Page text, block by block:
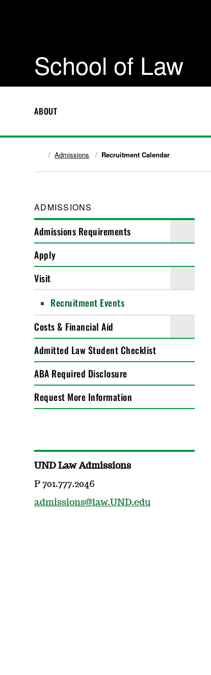
School of Law
ABOUT
Admissions Recruitment Calendar
ADMISSIONS
Admissions Requirements
Apply
Visit
Recruitment Events
Costs & Financial Aid
Admitted Law Student Checklist
ABA Required Disclosure
Request More Information
UND Law Admissions
P 701.777.2046
admissions@law.UND.edu